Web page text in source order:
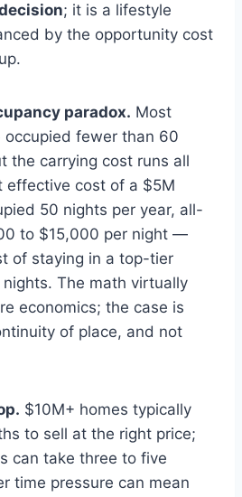
; it is a lifestyle
by the opportunity cost
paradox. Most
occupied fewer than 60
the carrying cost runs all
effective cost of a $5M
50 nights per year, all-
to $15,000 per night —
of staying in a top-tier
The math virtually
economics; the case is
of place, and not
$10M+ homes typically
to sell at the right price;
can take three to five
time pressure can mean